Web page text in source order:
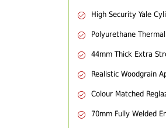
High Security Yale
Polyurethane
44mm Thick Extra
Realistic Woodgrain
Colour Matched
70mm Fully Welded